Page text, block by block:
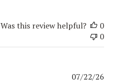
Was this review helpful?
0
0
07/22/26